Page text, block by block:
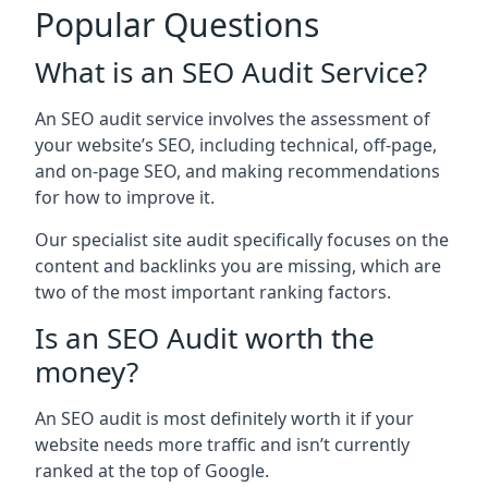
Popular Questions
What is an SEO Audit Service?
An SEO audit service involves the assessment of
your website’s SEO, including technical, off-page,
and on-page SEO, and making recommendations
for how to improve it.
Our specialist site audit specifically focuses on the
content and backlinks you are missing, which are
two of the most important ranking factors.
Is an SEO Audit worth the
money?
An SEO audit is most definitely worth it if your
website needs more traffic and isn’t currently
ranked at the top of Google.